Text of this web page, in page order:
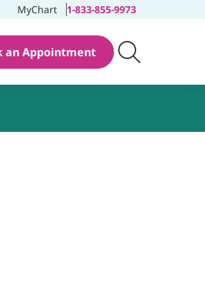
MyChart 1-833-855-9973
an Appointment